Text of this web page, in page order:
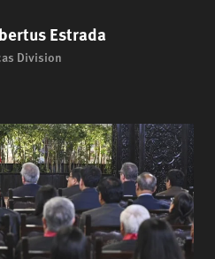
Estrada
Division